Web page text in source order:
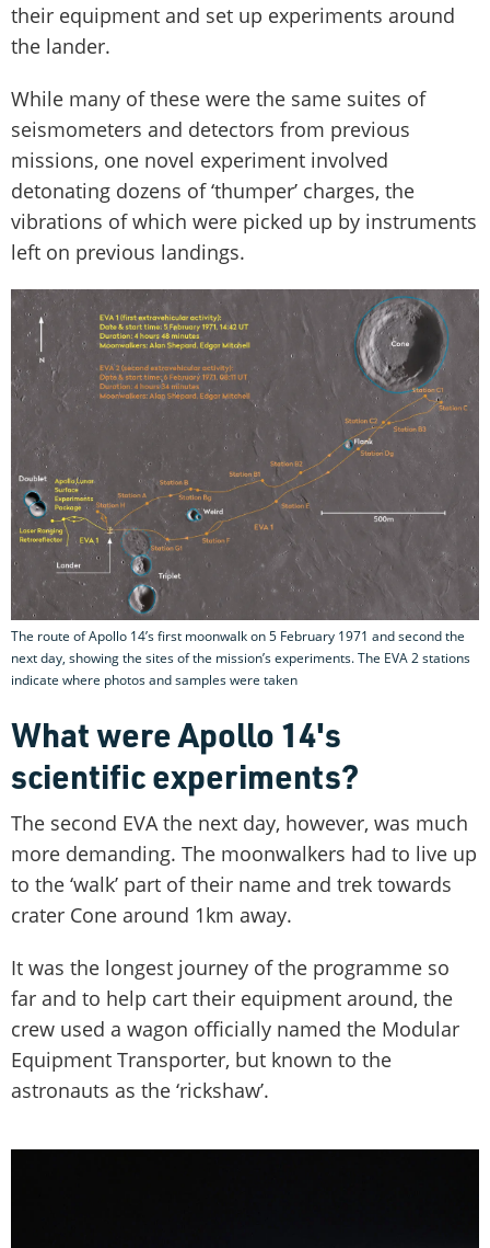
their equipment and set up experiments around
the lander.
While many of these were the same suites of
seismometers and detectors from previous
missions, one novel experiment involved
detonating dozens of ‘thumper’ charges, the
vibrations of which were picked up by instruments
left on previous landings.
The route of Apollo 14’s first moonwalk on 5 February 1971 and second the
next day, showing the sites of the mission’s experiments. The EVA 2 stations
indicate where photos and samples were taken
What were Apollo 14's
scientific experiments?
The second EVA the next day, however, was much
more demanding. The moonwalkers had to live up
to the ‘walk’ part of their name and trek towards
crater Cone around 1km away.
It was the longest journey of the programme so
far and to help cart their equipment around, the
crew used a wagon officially named the Modular
Equipment Transporter, but known to the
astronauts as the ‘rickshaw’.